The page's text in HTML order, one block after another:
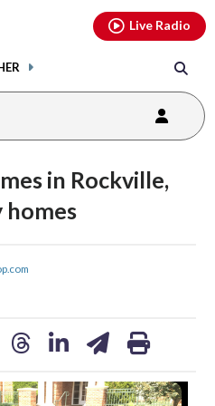
Live Radio
in Rockville,
homes
youtubethreads